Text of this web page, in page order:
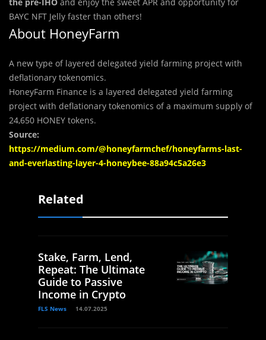
BAYC NFT Jelly faster than others!
About HoneyFarm
A new type of layered delegated yield farming project with
deflationary tokenomics.
HoneyFarm Finance is a layered delegated yield farming
project with deflationary tokenomics of a maximum supply of
24,650 HONEY tokens.
Source:
https://medium.com/@honeyfarmchef/honeyfarms-last-
and-everlasting-layer-4-honeybee-88a94c5a26e3
Related
Stake, Farm, Lend,
Repeat: The Ultimate
Guide to Passive
Income in Crypto
FLS News 14.07.2025